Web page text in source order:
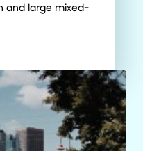
and large mixed-